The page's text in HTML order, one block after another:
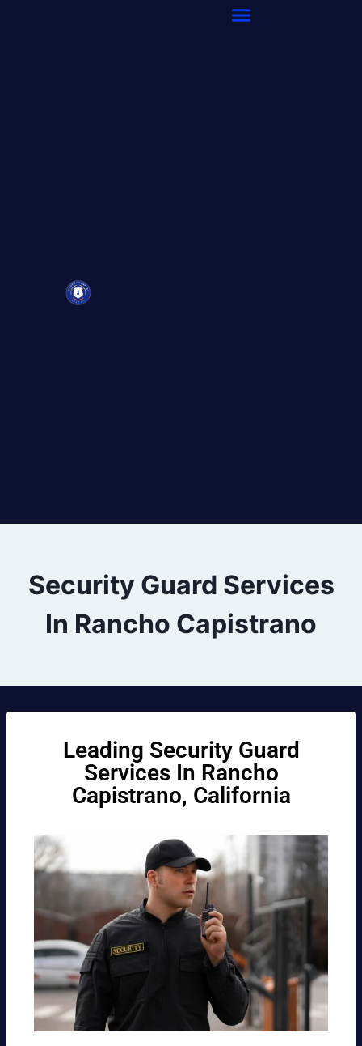
Security Guard Services
In Rancho Capistrano
Leading Security Guard
Services In Rancho
Capistrano, California